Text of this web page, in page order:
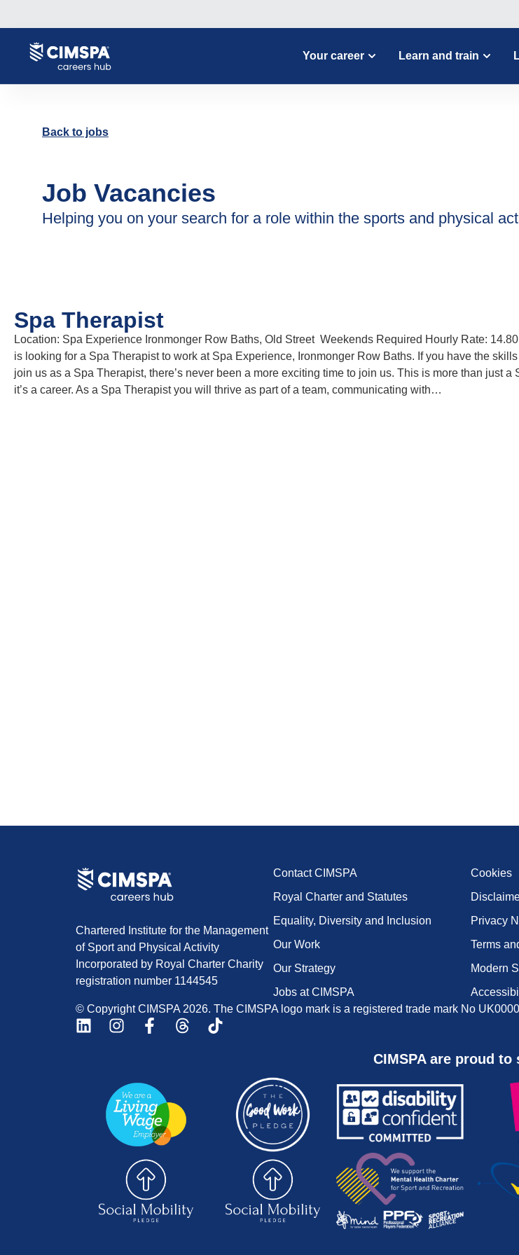
Your career Learn and train
Back to jobs
Job Vacancies
Helping you on your search for a role within the sports and physical
Spa Therapist
Location: Spa Experience Ironmonger Row Baths, Old Street Weekends Required Hourly Rate:
is looking for a Spa Therapist to work at Spa Experience, Ironmonger Row Baths. If you have the
join us as a Spa Therapist, there’s never been a more exciting time to join us. This is more than just a
it’s a career. As a Spa Therapist you will thrive as part of a team, communicating with…
Chartered Institute for the Management
of Sport and Physical Activity
Incorporated by Royal Charter Charity
registration number 1144545
Contact CIMSPA
Royal Charter and Statutes
Equality, Diversity and Inclusion
Our Work
Our Strategy
Jobs at CIMSPA
Cookies
Privacy
Terms
Modern
© Copyright CIMSPA 2026. The CIMSPA logo mark is a registered trade mark No
CIMSPA are proud to